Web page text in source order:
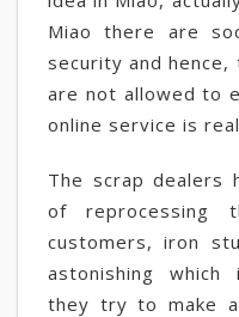
Miao there are
security and
are not allowed to
online service is
The scrap dealers
of reprocessing
customers, iron
astonishing
they try to make